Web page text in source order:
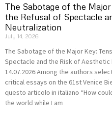
The Sabotage of the
the Refusal of Spectacle
Neutralization
July 14, 2026
The Sabotage of the Major Key:
Spectacle and the Risk of Aesthetic
14.07.2026 Among the authors
critical essays on the 61st Venice
questo articolo in italiano “How
the world while I am